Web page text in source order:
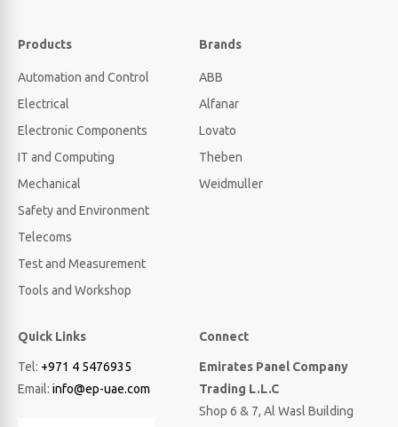
Products
Automation and Control
Electrical
Electronic Components
IT and Computing
Mechanical
Safety and Environment
Telecoms
Test and Measurement
Tools and Workshop
Brands
ABB
Alfanar
Lovato
Theben
Weidmuller
Quick Links
Tel: +971 4 5476935
Email: info@ep-uae.com
Connect
Emirates Panel Company
Trading L.L.C
Shop 6 & 7, Al Wasl Building